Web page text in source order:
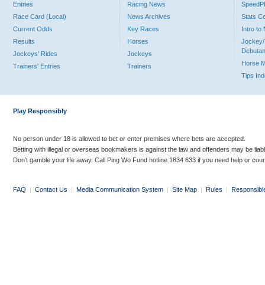
Entries
Race Card (Local)
Current Odds
Results
Jockeys' Rides
Trainers' Entries
Racing News
News Archives
Key Races
Horses
Jockeys
Trainers
Stats
Intro to
Jockey/
Horse
Tips
Play Responsibly
No person under 18 is allowed to bet or enter premises where bets are accepted.
Betting with illegal or overseas bookmakers is against the law and offenders may be
Don’t gamble your life away. Call Ping Wo Fund hotline 1834 633 if you need help or
FAQ | Contact Us | Media Communication System | Site Map | Rules |